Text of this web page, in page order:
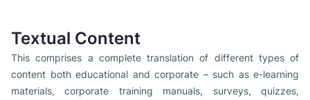
Textual Content
This comprises a complete translation of different types of
content both educational and corporate – such as e-learning
materials, corporate training manuals, surveys, quizzes,